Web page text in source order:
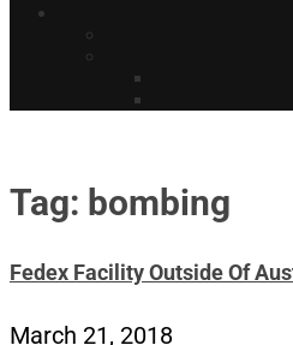
Tag: bombing
Fedex Facility Outside Of
March 21, 2018